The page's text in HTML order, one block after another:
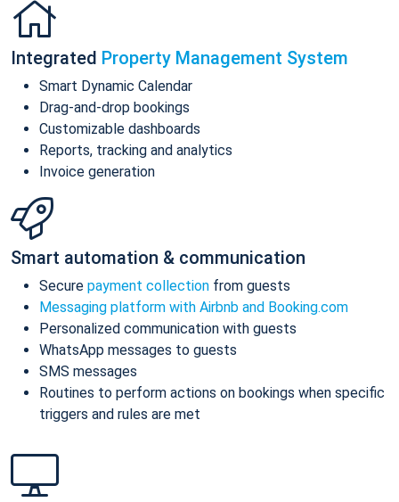
Integrated Property Management System
Smart Dynamic Calendar
Drag-and-drop bookings
Customizable dashboards
Reports, tracking and analytics
Invoice generation
Smart automation & communication
Secure payment collection from guests
Messaging platform with Airbnb and Booking.com
Personalized communication with guests
WhatsApp messages to guests
SMS messages
Routines to perform actions on bookings when specific
triggers and rules are met